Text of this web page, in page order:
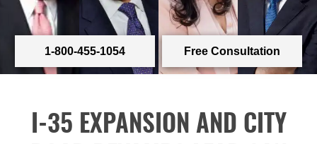
1-800-455-1054 Free Consultation
I-35 EXPANSION AND CITY